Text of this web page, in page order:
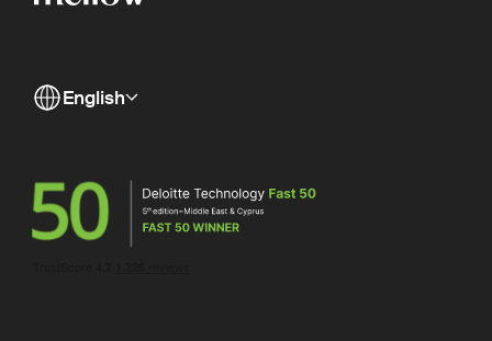
English